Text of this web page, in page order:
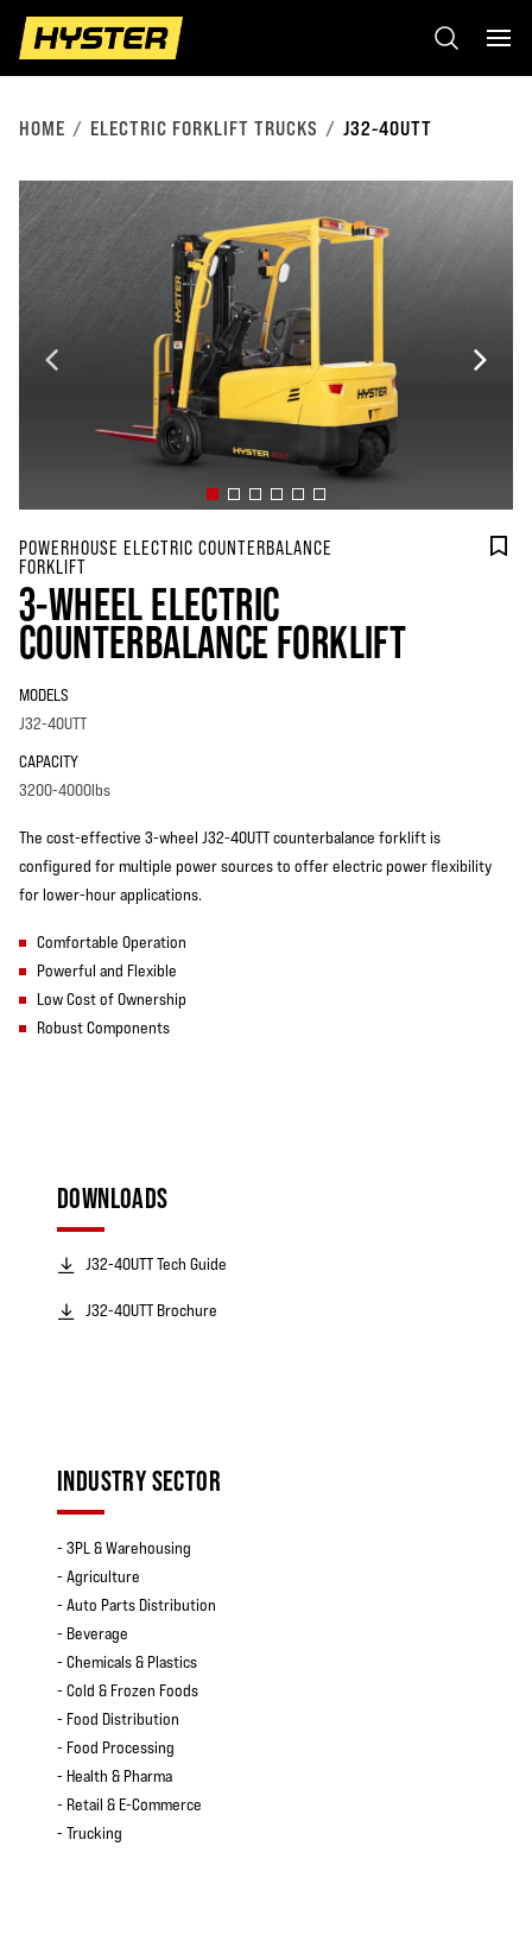
HOME ELECTRIC FORKLIFT TRUCKS J32-40UTT
POWERHOUSE ELECTRIC COUNTERBALANCE
FORKLIFT
3-WHEEL ELECTRIC
COUNTERBALANCE FORKLIFT
MODELS
J32-40UTT
CAPACITY
3200-4000lbs
The cost-effective 3-wheel J32-40UTT counterbalance forklift is
configured for multiple power sources to offer electric power flexibility
for lower-hour applications.
Comfortable Operation
Powerful and Flexible
Low Cost of Ownership
Robust Components
DOWNLOADS
J32-40UTT Tech Guide
J32-40UTT Brochure
INDUSTRY SECTOR
- 3PL & Warehousing
- Agriculture
- Auto Parts Distribution
- Beverage
- Chemicals & Plastics
- Cold & Frozen Foods
- Food Distribution
- Food Processing
- Health & Pharma
- Retail & E-Commerce
- Trucking